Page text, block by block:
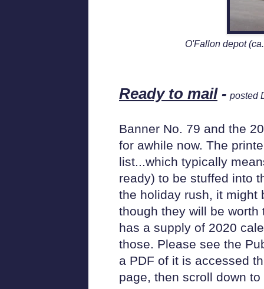
O'Fallon depot
Ready to mail - posted
Banner No. 79 and the
for awhile now. The
list...which typically
ready) to be stuffed into
the holiday rush, it might
though they will be
has a supply of 2020
those. Please see the
a PDF of it is accessed
page, then scroll down